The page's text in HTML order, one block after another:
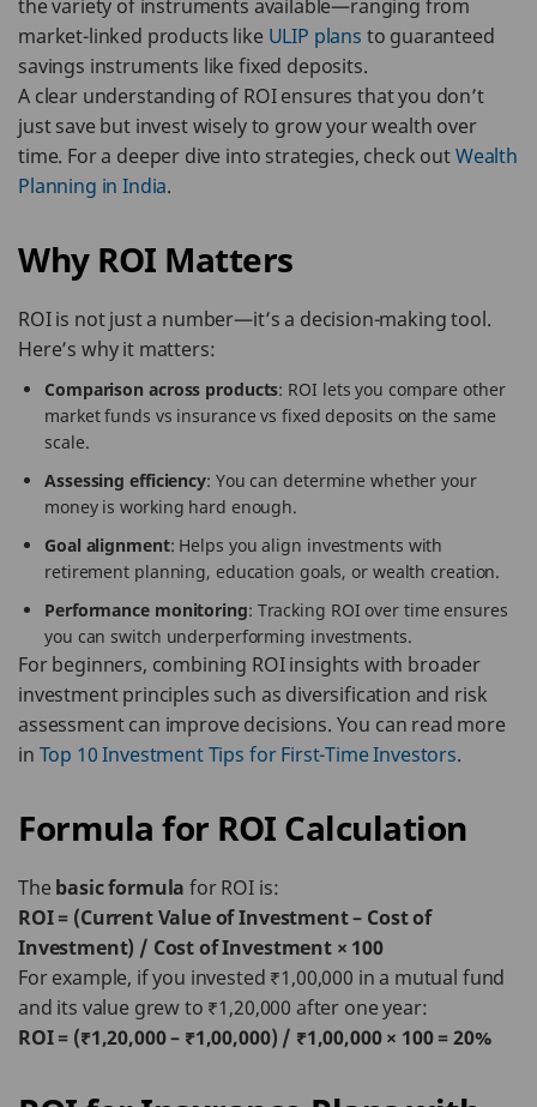
the variety of instruments available—ranging from
market-linked products like ULIP plans to guaranteed
savings instruments like fixed deposits.
A clear understanding of ROI ensures that you don’t
just save but invest wisely to grow your wealth over
time. For a deeper dive into strategies, check outWealth
Planning in India.
Why ROI Matters
ROI is not just a number—it’s a decision-making tool.
Here’s why it matters:
Comparison across products: ROI lets you compare other
market funds vs insurance vs fixed deposits on the same
scale.
Assessing efficiency: You can determine whether your
money is working hard enough.
Goal alignment: Helps you align investments with
retirement planning, education goals, or wealth creation.
Performance monitoring: Tracking ROI over time ensures
you can switch underperforming investments.
For beginners, combining ROI insights with broader
investment principles such as diversification and risk
assessment can improve decisions. You can read more
in Top 10 Investment Tips for First-Time Investors.
Formula for ROI Calculation
Thebasic formula for ROI is:
ROI = (Current Value of Investment – Cost of
Investment) / Cost of Investment × 100
For example, if you invested ₹1,00,000 in a mutual fund
and its value grew to ₹1,20,000 after one year:
ROI = (₹1,20,000 – ₹1,00,000) / ₹1,00,000 × 100 = 20%